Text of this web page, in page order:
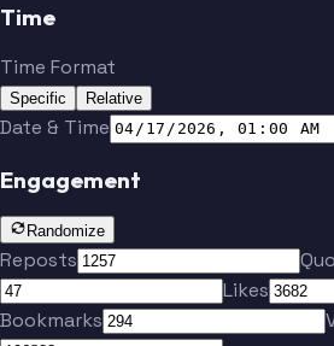
Time
Time Format
Specific Relative
Date & Time
Engagement
Randomize
Reposts
Likes
Bookmarks